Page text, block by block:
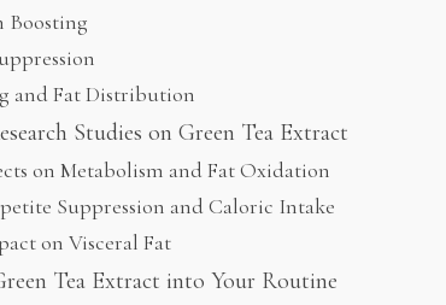
Boosting
and Fat Distribution
Studies on Green Tea Extract
on Metabolism and Fat Oxidation
Suppression and Caloric Intake
on Visceral Fat
Tea Extract into Your Routine